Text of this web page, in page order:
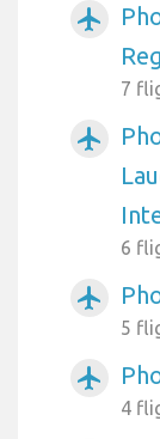
airplanemode_active
7
airplanemode_active
6
airplanemode_active
5
airplanemode_active
4